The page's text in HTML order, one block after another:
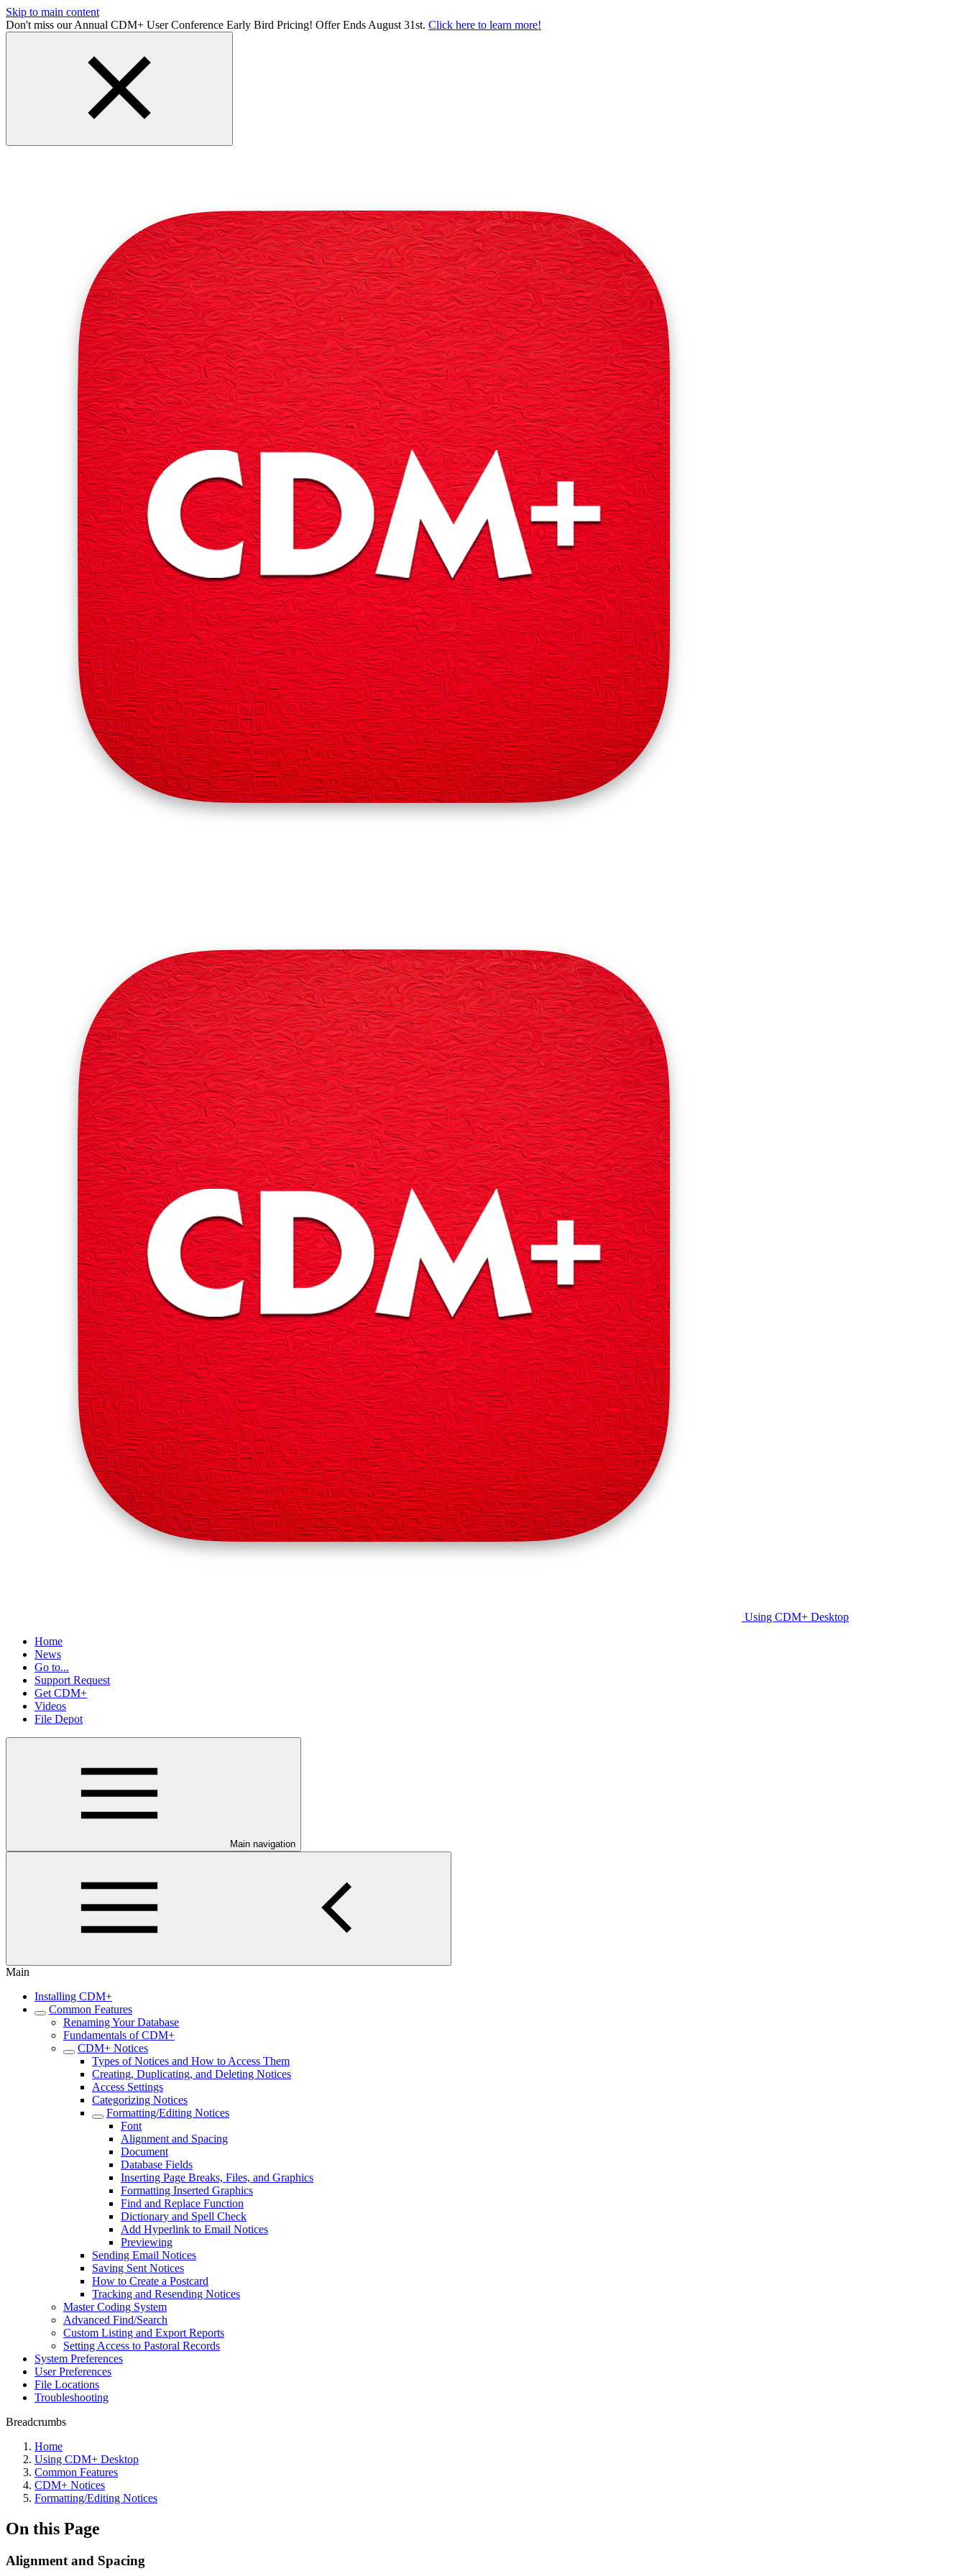
Skip to main content
Don't miss our Annual CDM+ User Conference Early Bird Pricing! Offer Ends August 31st. Click here to learn more!
Using CDM+ Desktop
Home
News
Go to...
Support Request
Get CDM+
Videos
File Depot
Main navigation
Main
Installing CDM+
Common Features
Renaming Your Database
Fundamentals of CDM+
CDM+ Notices
Types of Notices and How to Access Them
Creating, Duplicating, and Deleting Notices
Access Settings
Categorizing Notices
Formatting/Editing Notices
Font
Alignment and Spacing
Document
Database Fields
Inserting Page Breaks, Files, and Graphics
Formatting Inserted Graphics
Find and Replace Function
Dictionary and Spell Check
Add Hyperlink to Email Notices
Previewing
Sending Email Notices
Saving Sent Notices
How to Create a Postcard
Tracking and Resending Notices
Master Coding System
Advanced Find/Search
Custom Listing and Export Reports
Setting Access to Pastoral Records
System Preferences
User Preferences
File Locations
Troubleshooting
Breadcrumbs
Home
Using CDM+ Desktop
Common Features
CDM+ Notices
Formatting/Editing Notices
On this Page
Alignment and Spacing